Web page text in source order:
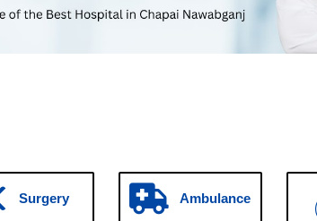
Surgery
Ambulance